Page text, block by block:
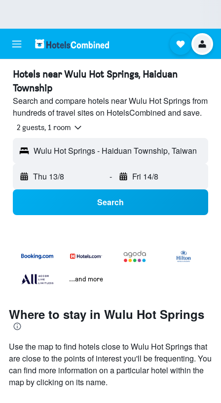
Hotels near Wulu Hot Springs, Haiduan
Township
Search and compare hotels near Wulu Hot Springs from
hundreds of travel sites on HotelsCombined and save.
2 guests, 1 room
Wulu Hot Springs - Haiduan Township, Taiwan
Thu 13/8 - Fri 14/8
Search
...and more
Where to stay in Wulu Hot Springs
Use the map to find hotels close to Wulu Hot Springs that
are close to the points of interest you'll be frequenting. You
can find more information on a particular hotel within the
map by clicking on its name.